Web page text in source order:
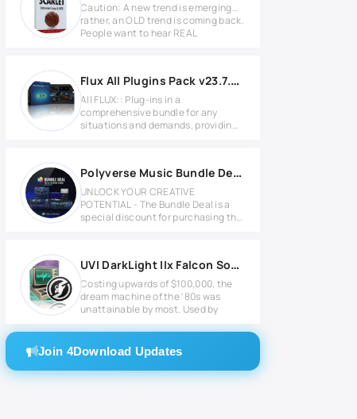
Caution: A new trend is emerging…
rather, an OLD trend is coming back.
People want to hear REAL
Flux All Plugins Pack v23.7.0.50311 for Windows
All FLUX:: Plug-ins in a
comprehensive bundle for any
situations and demands, providing
Polyverse Music Bundle Deal 2025.7 MAC
UNLOCK YOUR CREATIVE
POTENTIAL - The Bundle Deal is a
special discount for purchasing the
UVI DarkLight IIx Falcon Soundbank Full version
Costing upwards of $100,000, the
dream machine of the ‘80s was
unattainable by most. Used by
Join 4Download Updates